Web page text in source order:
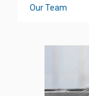
Our Team